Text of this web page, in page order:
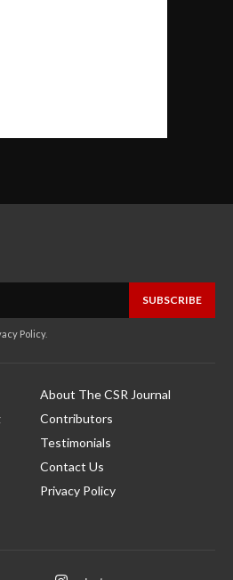
SUBSCRIBE
Policy.
About The CSR Journal
Contributors
Testimonials
Contact Us
Privacy Policy